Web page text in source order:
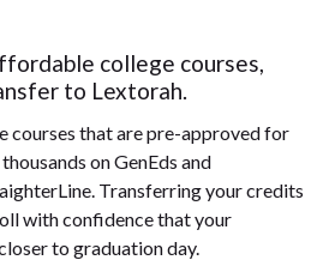
college courses,
to Lextorah.
courses that are pre-approved for
on GenEds and
Transferring your credits
with confidence that your
to graduation day.